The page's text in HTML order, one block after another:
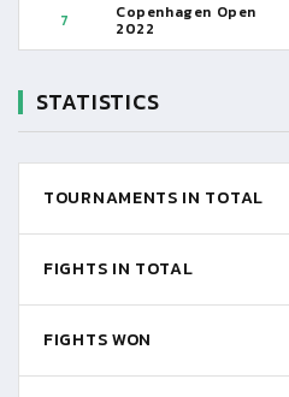
7 Copenhagen Open
2022
STATISTICS
TOURNAMENTS IN TOTAL
FIGHTS IN TOTAL
FIGHTS WON